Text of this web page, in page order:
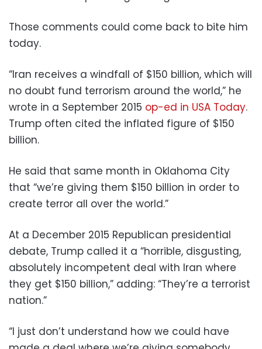
Those comments could come back to bite him
today.
“Iran receives a windfall of $150 billion, which will
no doubt fund terrorism around the world,” he
wrote in a September 2015 op-ed in USA Today.
Trump often cited the inflated figure of $150
billion.
He said that same month in Oklahoma City
that “we’re giving them $150 billion in order to
create terror all over the world.”
At a December 2015 Republican presidential
debate, Trump called it a “horrible, disgusting,
absolutely incompetent deal with Iran where
they get $150 billion,” adding: “They’re a terrorist
nation.”
“I just don’t understand how we could have